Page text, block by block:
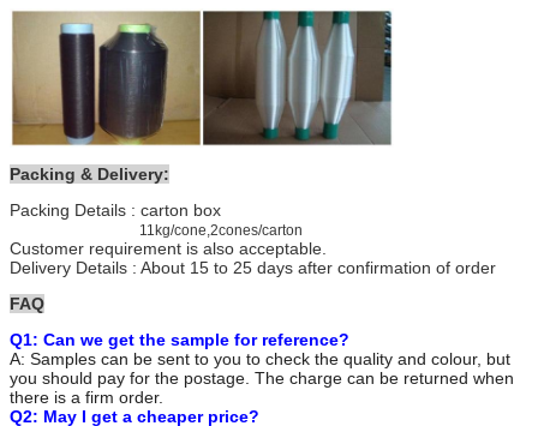
Packing & Delivery:
Packing Details : carton box
11kg/cone,2cones/carton
Customer requirement is also acceptable.
Delivery Details : About 15 to 25 days after confirmation of order
FAQ
Q1: Can we get the sample for reference?
A: Samples can be sent to you to check the quality and colour, but
you should pay for the postage. The charge can be returned when
there is a firm order.
Q2: May I get a cheaper price?